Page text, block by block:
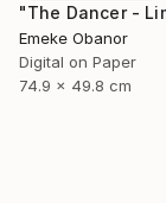
Emeke Obanor
Digital on Paper
74.9 x 49.8 cm